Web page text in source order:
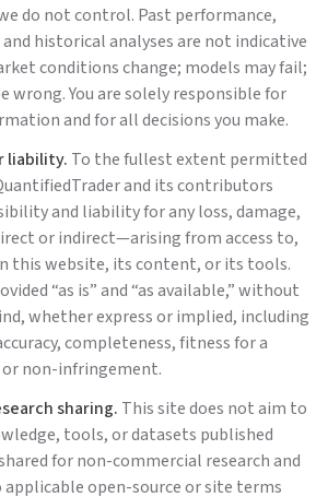
do not control. Past performance,
historical analyses are not indicative
conditions change; models may fail;
wrong. You are solely responsible for
and for all decisions you make.
liability. To the fullest extent permitted
and its contributors
and liability for any loss, damage,
or indirect—arising from access to,
this website, its content, or its tools.
“as is” and “as available,” without
whether express or implied, including
completeness, fitness for a
non-infringement.
sharing. This site does not aim to
tools, or datasets published
for non-commercial research and
open-source or site terms